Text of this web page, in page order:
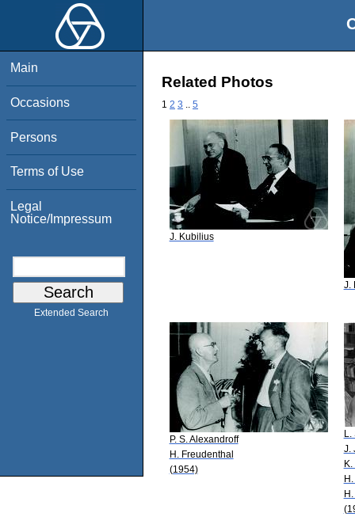
Main
Occasions
Persons
Terms of Use
Legal
Notice/Impressum
Extended Search
Related Photos
1 2 3 5
J. Kubilius
J.
P. S. Alexandroff
H. Freudenthal
(1954)
L.
J.